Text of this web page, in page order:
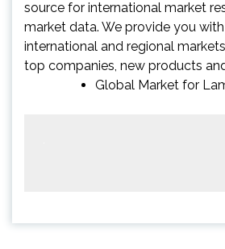
source for international market
market data. We provide you
international and regional
top companies, new products
Global Market for